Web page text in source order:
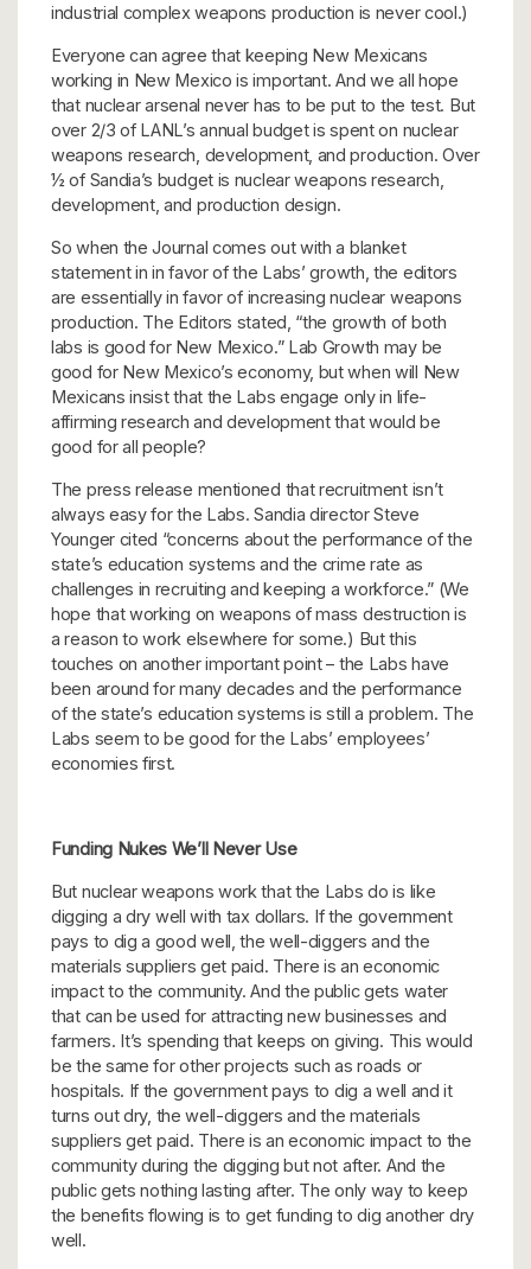
industrial complex weapons production is never cool.)
Everyone can agree that keeping New Mexicans
working in New Mexico is important. And we all hope
that nuclear arsenal never has to be put to the test. But
over 2/3 of LANL’s annual budget is spent on nuclear
weapons research, development, and production. Over
½ of Sandia’s budget is nuclear weapons research,
development, and production design.
So when the Journal comes out with a blanket
statement in in favor of the Labs’ growth, the editors
are essentially in favor of increasing nuclear weapons
production. The Editors stated, “the growth of both
labs is good for New Mexico.” Lab Growth may be
good for New Mexico’s economy, but when will New
Mexicans insist that the Labs engage only in life-
affirming research and development that would be
good for all people?
The press release mentioned that recruitment isn’t
always easy for the Labs. Sandia director Steve
Younger cited “concerns about the performance of the
state’s education systems and the crime rate as
challenges in recruiting and keeping a workforce.” (We
hope that working on weapons of mass destruction is
a reason to work elsewhere for some.) But this
touches on another important point – the Labs have
been around for many decades and the performance
of the state’s education systems is still a problem. The
Labs seem to be good for the Labs’ employees’
economies first.
Funding Nukes We’ll Never Use
But nuclear weapons work that the Labs do is like
digging a dry well with tax dollars. If the government
pays to dig a good well, the well-diggers and the
materials suppliers get paid. There is an economic
impact to the community. And the public gets water
that can be used for attracting new businesses and
farmers. It’s spending that keeps on giving. This would
be the same for other projects such as roads or
hospitals. If the government pays to dig a well and it
turns out dry, the well-diggers and the materials
suppliers get paid. There is an economic impact to the
community during the digging but not after. And the
public gets nothing lasting after. The only way to keep
the benefits flowing is to get funding to dig another dry
well.